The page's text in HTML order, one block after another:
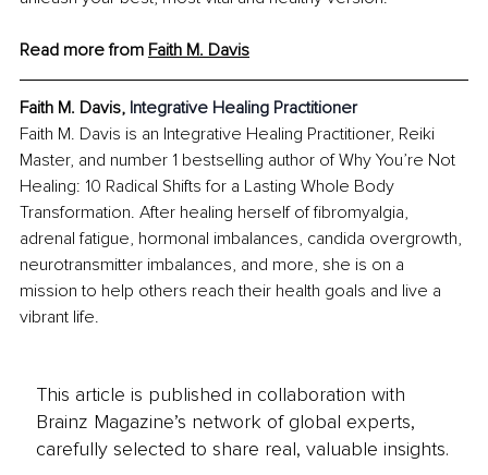
Read more from Faith M. Davis
Faith M. Davis, Integrative Healing Practitioner
Faith M. Davis is an Integrative Healing Practitioner, Reiki
Master, and number 1 bestselling author of Why You’re Not
Healing: 10 Radical Shifts for a Lasting Whole Body
Transformation. After healing herself of fibromyalgia,
adrenal fatigue, hormonal imbalances, candida overgrowth,
neurotransmitter imbalances, and more, she is on a
mission to help others reach their health goals and live a
vibrant life.
This article is published in collaboration with
Brainz Magazine’s network of global experts,
carefully selected to share real, valuable insights.